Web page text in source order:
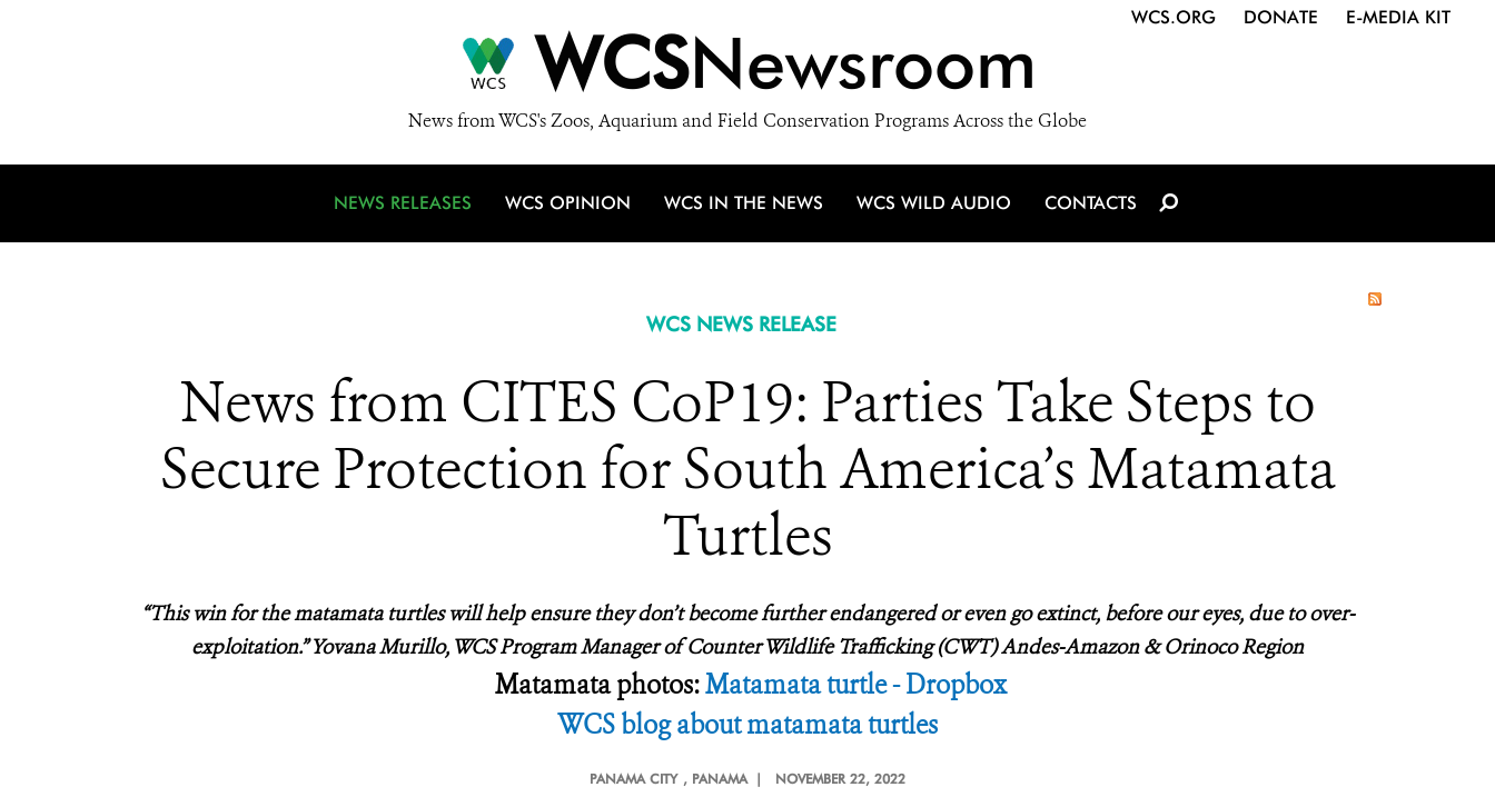
WCSNewsroom
News from WCS's Zoos, Aquarium and Field Conservation Programs Across the Globe
WCS.ORG DONATE E-MEDIA KIT
NEWS RELEASES WCS OPINION WCS IN THE NEWS WCS WILD AUDIO CONTACTS
WCS NEWS RELEASE
News from CITES CoP19: Parties Take Steps to
Secure Protection for South America’s Matamata
Turtles
“This win for the matamata turtles will help ensure they don’t become further endangered or even go extinct, before our eyes, due to over-
exploitation.” Yovana Murillo, WCS Program Manager of Counter Wildlife Trafficking (CWT) Andes-Amazon & Orinoco Region
Matamata photos:Matamata turtle - Dropbox
WCS blog about matamata turtles
PANAMA CITY , PANAMA | NOVEMBER 22, 2022